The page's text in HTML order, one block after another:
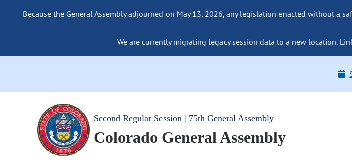
Because the General Assembly adjourned on May 13, 2026, any legislation enacted without a
We are currently migrating legacy session data to a new location.
Second Regular Session | 75th General Assembly
Colorado General Assembly